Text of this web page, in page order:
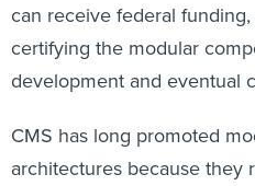
can receive federal
certifying the modular
development and eventual
CMS has long promoted
architectures because they